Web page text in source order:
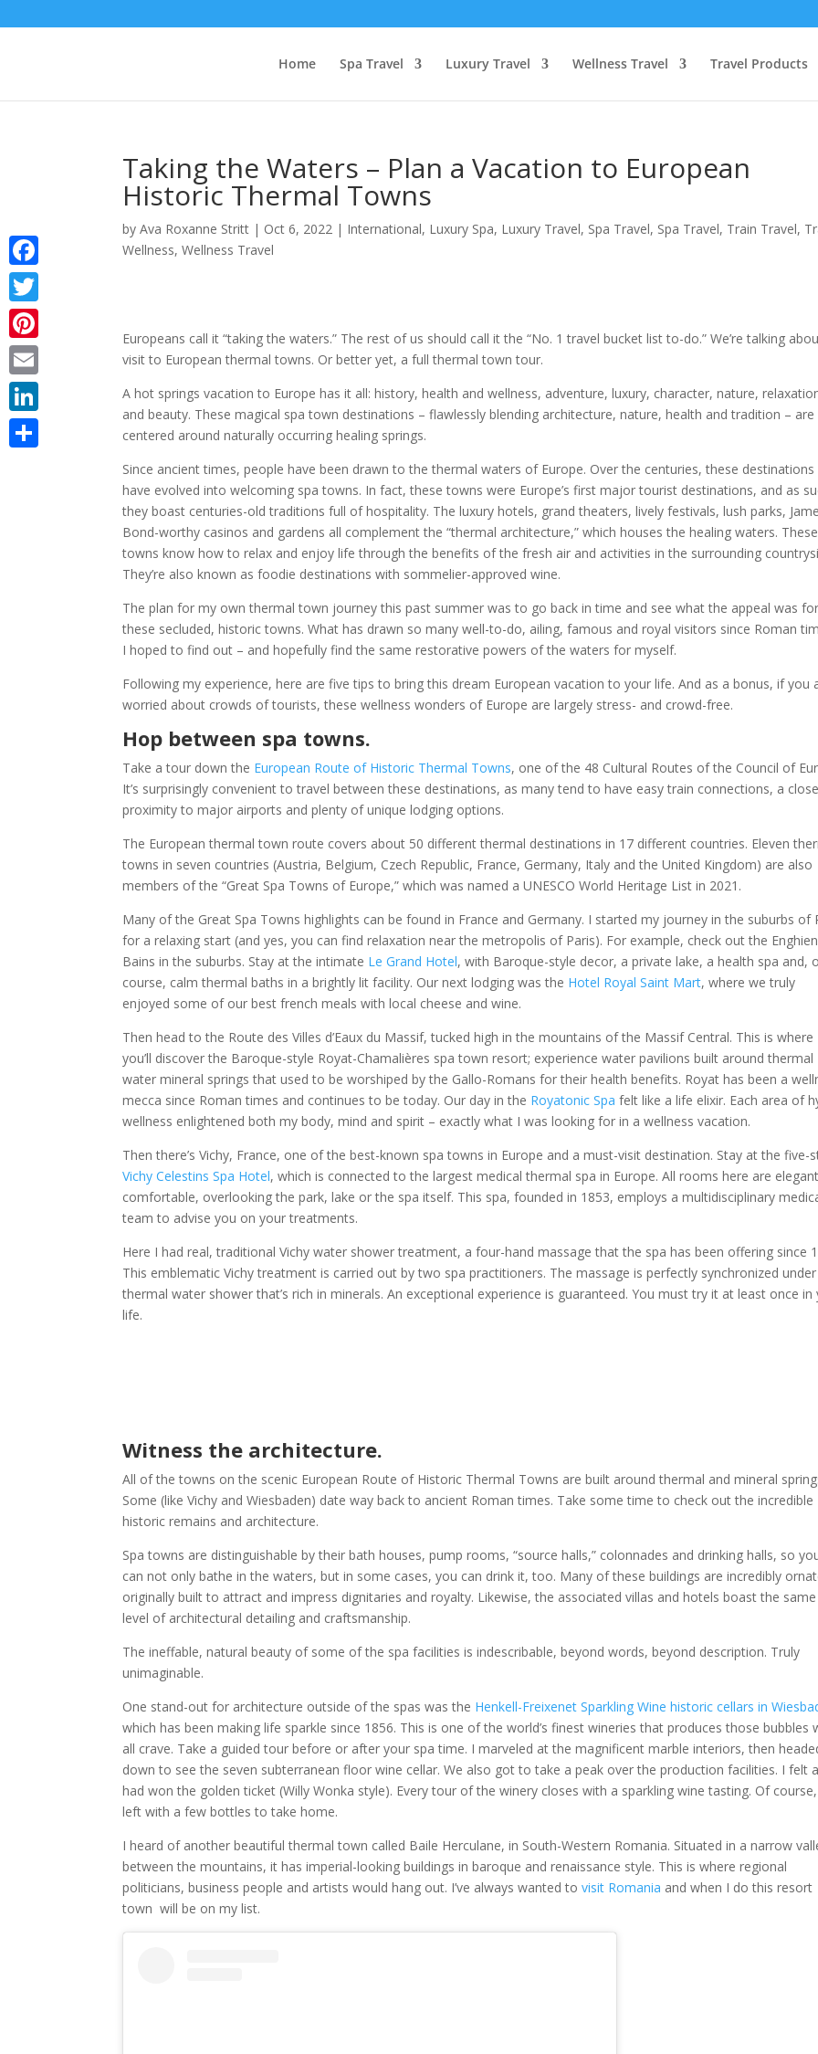
Home Spa Travel Luxury Travel Wellness Travel Travel Products
Taking the Waters – Plan a Vacation to European
Historic Thermal Towns
byAva Roxanne Stritt | Oct 6, 2022 | International, Luxury Spa, Luxury Travel, Spa Travel, Spa Travel, Train Travel,
Wellness,Wellness Travel
Europeans call it “taking the waters.” The rest of us should call it the “No. 1 travel bucket list to-do.” We’re talking
visit to European thermal towns. Or better yet, a full thermal town tour.
A hot springs vacation to Europe has it all: history, health and wellness, adventure, luxury, character, nature,
and beauty. These magical spa town destinations – flawlessly blending architecture, nature, health and tradition – are
centered around naturally occurring healing springs.
Since ancient times, people have been drawn to the thermal waters of Europe. Over the centuries, these destinations
have evolved into welcoming spa towns. In fact, these towns were Europe’s first major tourist destinations, and as
they boast centuries-old traditions full of hospitality. The luxury hotels, grand theaters, lively festivals, lush parks,
Bond-worthy casinos and gardens all complement the “thermal architecture,” which houses the healing waters. These
towns know how to relax and enjoy life through the benefits of the fresh air and activities in the surrounding
They’re also known as foodie destinations with sommelier-approved wine.
The plan for my own thermal town journey this past summer was to go back in time and see what the appeal was for
these secluded, historic towns. What has drawn so many well-to-do, ailing, famous and royal visitors since Roman
I hoped to find out – and hopefully find the same restorative powers of the waters for myself.
Following my experience, here are five tips to bring this dream European vacation to your life. And as a bonus, if you
worried about crowds of tourists, these wellness wonders of Europe are largely stress- and crowd-free.
Hop between spa towns.
Take a tour down the European Route of Historic Thermal Towns, one of the 48 Cultural Routes of the Council of
It’s surprisingly convenient to travel between these destinations, as many tend to have easy train connections, a close
proximity to major airports and plenty of unique lodging options.
The European thermal town route covers about 50 different thermal destinations in 17 different countries. Eleven
towns in seven countries (Austria, Belgium, Czech Republic, France, Germany, Italy and the United Kingdom) are also
members of the “Great Spa Towns of Europe,” which was named a UNESCO World Heritage List in 2021.
Many of the Great Spa Towns highlights can be found in France and Germany. I started my journey in the suburbs of
for a relaxing start (and yes, you can find relaxation near the metropolis of Paris). For example, check out the
Bains in the suburbs. Stay at the intimate Le Grand Hotel, with Baroque-style decor, a private lake, a health spa and,
course, calm thermal baths in a brightly lit facility. Our next lodging was the Hotel Royal Saint Mart, where we truly
enjoyed some of our best french meals with local cheese and wine.
Then head to the Route des Villes d’Eaux du Massif, tucked high in the mountains of the Massif Central. This is where
you’ll discover the Baroque-style Royat-Chamalières spa town resort; experience water pavilions built around thermal
water mineral springs that used to be worshiped by the Gallo-Romans for their health benefits. Royat has been a
mecca since Roman times and continues to be today. Our day in the Royatonic Spa felt like a life elixir. Each area of
wellness enlightened both my body, mind and spirit – exactly what I was looking for in a wellness vacation.
Then there’s Vichy, France, one of the best-known spa towns in Europe and a must-visit destination. Stay at the five-
Vichy Celestins Spa Hotel, which is connected to the largest medical thermal spa in Europe. All rooms here are
comfortable, overlooking the park, lake or the spa itself. This spa, founded in 1853, employs a multidisciplinary
team to advise you on your treatments.
Here I had real, traditional Vichy water shower treatment, a four-hand massage that the spa has been offering since
This emblematic Vichy treatment is carried out by two spa practitioners. The massage is perfectly synchronized under
thermal water shower that’s rich in minerals. An exceptional experience is guaranteed. You must try it at least once in
life.
Witness the architecture.
All of the towns on the scenic European Route of Historic Thermal Towns are built around thermal and mineral
Some (like Vichy and Wiesbaden) date way back to ancient Roman times. Take some time to check out the incredible
historic remains and architecture.
Spa towns are distinguishable by their bath houses, pump rooms, “source halls,” colonnades and drinking halls, so
can not only bathe in the waters, but in some cases, you can drink it, too. Many of these buildings are incredibly
originally built to attract and impress dignitaries and royalty. Likewise, the associated villas and hotels boast the same
level of architectural detailing and craftsmanship.
The ineffable, natural beauty of some of the spa facilities is indescribable, beyond words, beyond description. Truly
unimaginable.
One stand-out for architecture outside of the spas was the Henkell-Freixenet Sparkling Wine historic cellars in
which has been making life sparkle since 1856. This is one of the world’s finest wineries that produces those bubbles
all crave. Take a guided tour before or after your spa time. I marveled at the magnificent marble interiors, then
down to see the seven subterranean floor wine cellar. We also got to take a peak over the production facilities. I felt
had won the golden ticket (Willy Wonka style). Every tour of the winery closes with a sparkling wine tasting. Of
left with a few bottles to take home.
I heard of another beautiful thermal town called Baile Herculane, in South-Western Romania. Situated in a narrow
between the mountains, it has imperial-looking buildings in baroque and renaissance style. This is where regional
politicians, business people and artists would hang out. I’ve always wanted tovisit Romania and when I do this resort
town will be on my list.
Facebook
Twitter
Pinterest
Email
LinkedIn